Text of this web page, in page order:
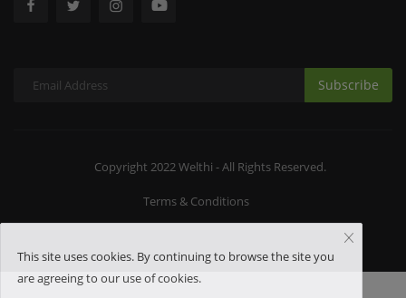
Subscribe
Copyright 2022 Welthi - All Rights Reserved.
Terms & Conditions
This site uses cookies. By continuing to browse the site you
are agreeing to our use of cookies.